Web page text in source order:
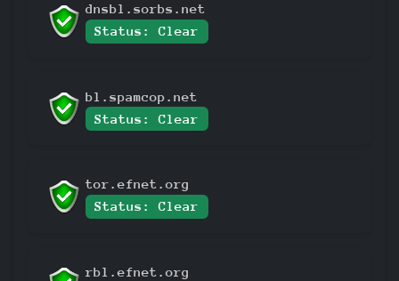
dnsbl.sorbs.net
Status: Clear
bl.spamcop.net
Status: Clear
tor.efnet.org
Status: Clear
rbl.efnet.org